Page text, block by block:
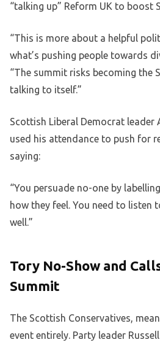
“talking up” Reform UK to boost
“This is more about a helpful
what’s pushing people towards
“The summit risks becoming the
talking to itself.”
Scottish Liberal Democrat leader
used his attendance to push for
saying:
“You persuade no-one by
how they feel. You need to listen
well.”
Tory No-Show and
Summit
The Scottish Conservatives,
event entirely. Party leader